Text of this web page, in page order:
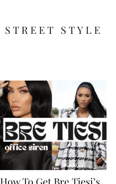
STREET STYLE
Simone Ashley British